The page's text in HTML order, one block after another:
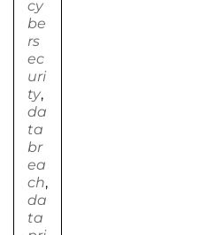
cy
be
rs
ec
uri
ty,
da
ta
br
ea
ch,
da
ta